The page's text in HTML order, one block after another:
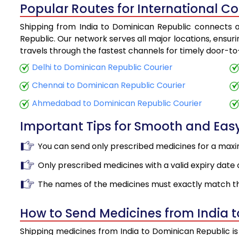
Popular Routes for International
Shipping from India to Dominican Republic
Republic. Our network serves all major locations,
travels through the fastest channels for timely door-
Delhi to Dominican Republic Courier
Chennai to Dominican Republic Courier
Ahmedabad to Dominican Republic Courier
Important Tips for Smooth and
You can send only prescribed medicines for a
Only prescribed medicines with a valid expiry
The names of the medicines must exactly match
How to Send Medicines from India
Shipping medicines from India to Dominican Republic